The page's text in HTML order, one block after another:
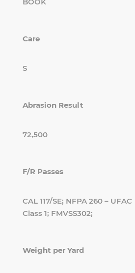
Care
S
Abrasion Result
72,500
F/R Passes
CAL 117/SE; NFPA 260 – UFAC
Class 1; FMVSS302;
Weight per Yard